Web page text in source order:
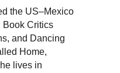
the US–Mexico
Book Critics
and Dancing
Home,
lives in